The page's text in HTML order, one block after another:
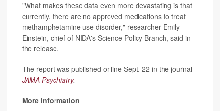
"What makes these data even more devastating is that
currently, there are no approved medications to treat
methamphetamine use disorder," researcher Emily
Einstein, chief of NIDA's Science Policy Branch, said in
the release.
The report was published online Sept. 22 in the journal
JAMA Psychiatry.
More information